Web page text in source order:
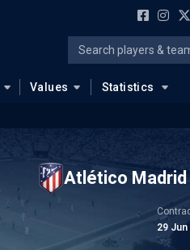
Values Statistics
Atlético Madrid
29 Jun